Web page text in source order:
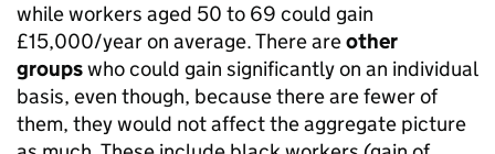
while workers aged 50 to 69 could gain
£15,000/year on average. There areother
groupswho could gain significantly on an individual
basis, even though, because there are fewer of
them, they would not affect the aggregate picture